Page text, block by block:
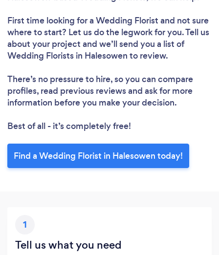
First time looking for a Wedding Florist and not sure
where to start? Let us do the legwork for you. Tell us
about your project and we’ll send you a list of
Wedding Florists in Halesowen to review.
There’s no pressure to hire, so you can compare
profiles, read previous reviews and ask for more
information before you make your decision.
Best of all - it’s completely free!
Find a Wedding Florist in Halesowen today!
1
Tell us what you need